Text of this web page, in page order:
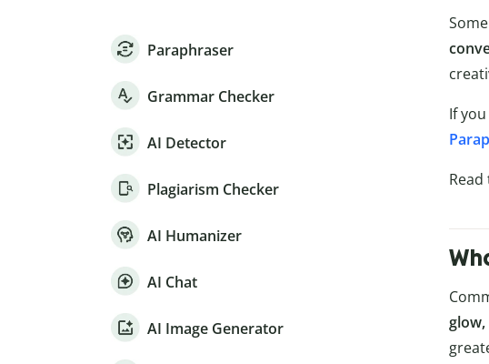
If
Read
Paraphraser
Grammar Checker
AI Detector
Plagiarism Checker
AI Humanizer
AI Chat
AI Image Generator